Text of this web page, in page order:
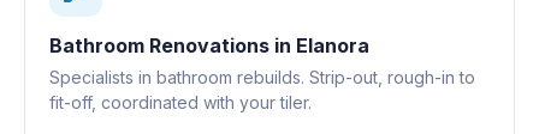
Bathroom Renovations in Elanora
Specialists in bathroom rebuilds. Strip-out, rough-in to
fit-off, coordinated with your tiler.